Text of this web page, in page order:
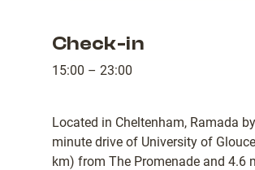
Check-in
15:00 – 23:00
Located in Cheltenham, Ramada
minute drive of University of
km) from The Promenade and 4.6